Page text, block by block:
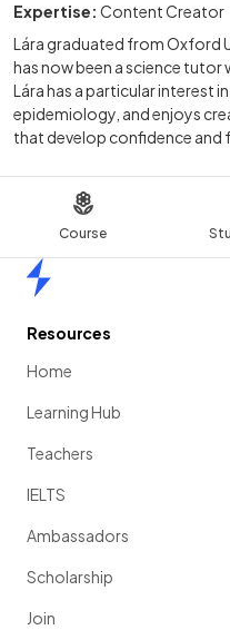
Course
Expertise: Content Creator
Lára graduated from Oxford
has now been a science tutor
Lára has a particular interest
epidemiology, and enjoys
that develop confidence and
Resources
Home
Learning Hub
Teachers
IELTS
Ambassadors
Scholarship
Join